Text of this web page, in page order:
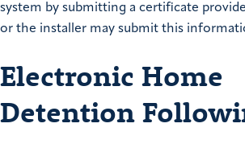
system by submitting a certificate
or the installer may submit this
Electronic Home
Detention